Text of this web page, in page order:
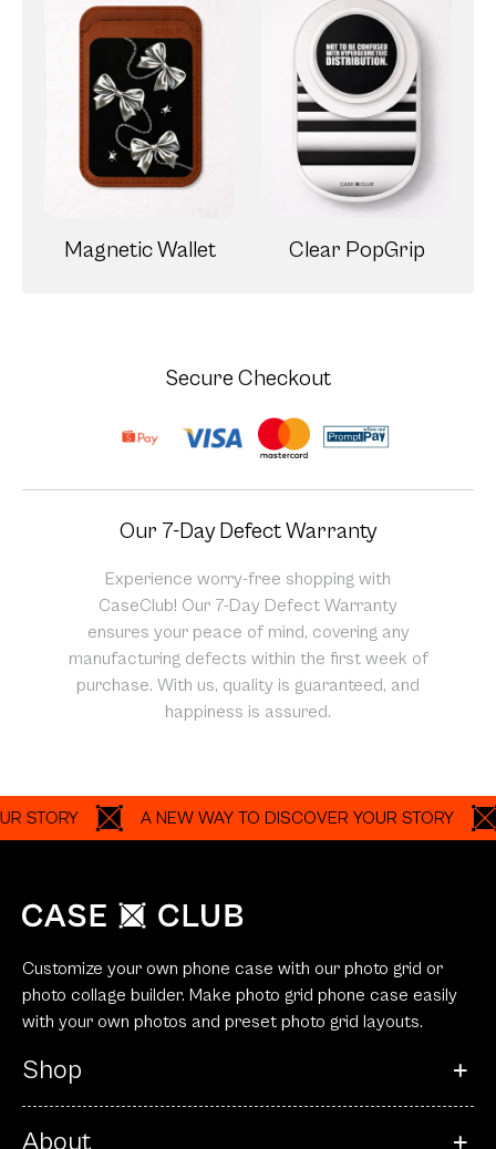
Magnetic Wallet Clear PopGrip
Secure Checkout
Our 7-Day Defect Warranty
Experience worry-free shopping with
CaseClub! Our 7-Day Defect Warranty
ensures your peace of mind, covering any
manufacturing defects within the first week of
purchase. With us, quality is guaranteed, and
happiness is assured.
A NEW WAY TO DISCOVER YOUR STORY A
Customize your own phone case with our photo grid or
photo collage builder. Make photo grid phone case easily
with your own photos and preset photo grid layouts.
Shop
About